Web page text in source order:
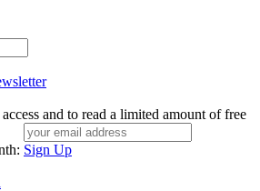
and to read a limited amount of free
Sign Up